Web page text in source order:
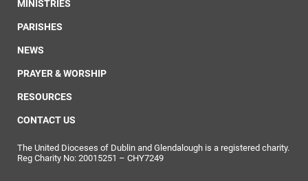
MINISTRIES
PARISHES
NEWS
PRAYER & WORSHIP
RESOURCES
CONTACT US
The United Dioceses of Dublin and Glendalough is a registered charity.
Reg Charity No: 20015251 – CHY7249